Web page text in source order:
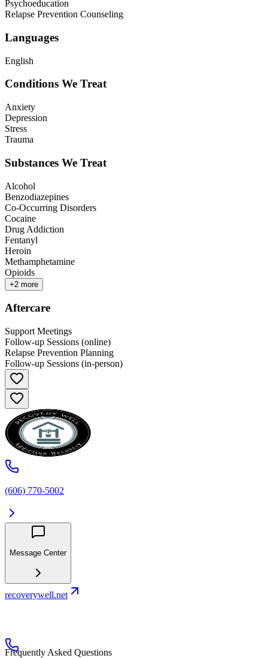
Psychoeducation
Relapse Prevention Counseling
Languages
English
Conditions We Treat
Anxiety
Depression
Stress
Trauma
Substances We Treat
Alcohol
Benzodiazepines
Co-Occurring Disorders
Cocaine
Drug Addiction
Fentanyl
Heroin
Methamphetamine
Opioids
+2 more
Aftercare
Support Meetings
Follow-up Sessions (online)
Relapse Prevention Planning
Follow-up Sessions (in-person)
(606) 770-5002
Message Center
recoverywell.net
Frequently Asked Questions